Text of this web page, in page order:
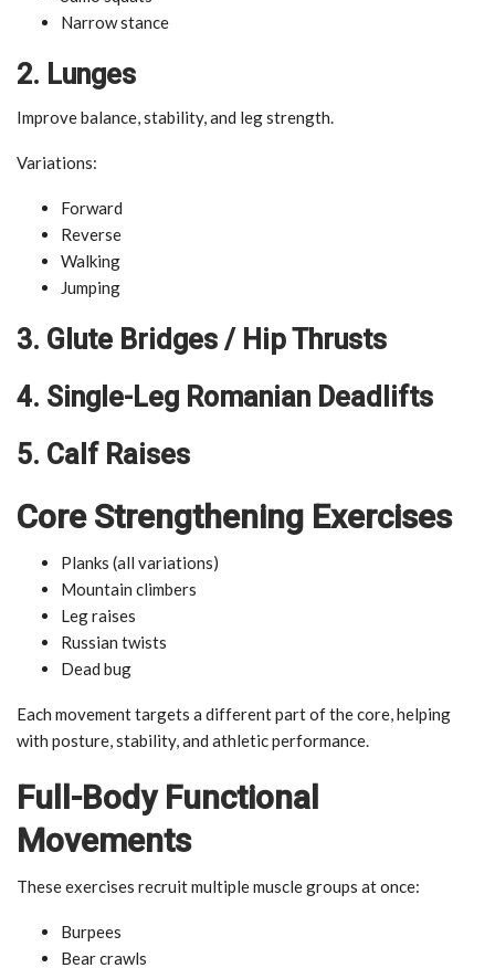
Narrow stance
2. Lunges
Improve balance, stability, and leg strength.
Variations:
Forward
Reverse
Walking
Jumping
3. Glute Bridges / Hip Thrusts
4. Single-Leg Romanian Deadlifts
5. Calf Raises
Core Strengthening Exercises
Planks (all variations)
Mountain climbers
Leg raises
Russian twists
Dead bug
Each movement targets a different part of the core, helping
with posture, stability, and athletic performance.
Full-Body Functional
Movements
These exercises recruit multiple muscle groups at once:
Burpees
Bear crawls